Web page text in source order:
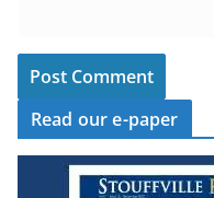
Read our e-paper